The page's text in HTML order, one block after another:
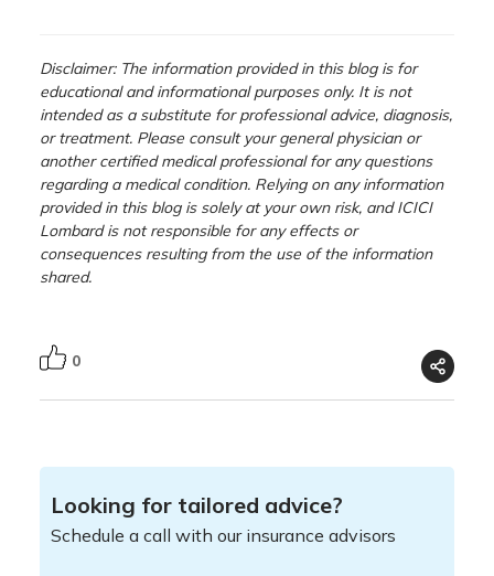
Disclaimer: The information provided in this blog is for
educational and informational purposes only. It is not
intended as a substitute for professional advice, diagnosis,
or treatment. Please consult your general physician or
another certified medical professional for any questions
regarding a medical condition. Relying on any information
provided in this blog is solely at your own risk, and ICICI
Lombard is not responsible for any effects or
consequences resulting from the use of the information
shared.
0
Looking for tailored advice?
Schedule a call with our insurance advisors